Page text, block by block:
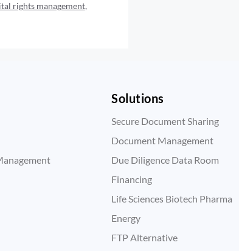
rights management,
Solutions
Secure Document Sharing
Document Management
Due Diligence Data Room
Financing
Life Sciences Biotech Pharma
Energy
FTP Alternative